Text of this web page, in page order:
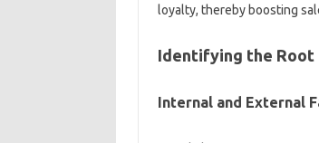
loyalty, thereby boosting
Identifying the‌ Root
Internal and‌ External